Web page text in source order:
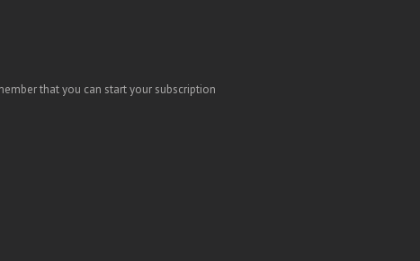
that you can start your subscription